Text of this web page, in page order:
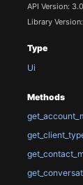
API Version: 3.0
Library
Type
Ui
Methods